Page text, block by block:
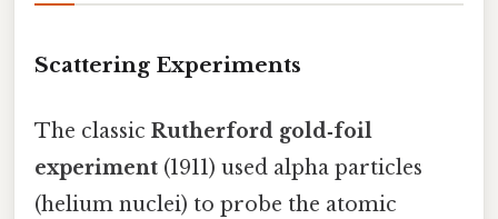
Scattering Experiments
The classic Rutherford gold‑foil
experiment (1911) used alpha particles
(helium nuclei) to probe the atomic